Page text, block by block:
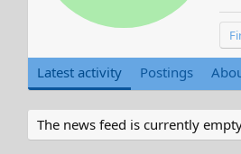
Latest activity Postings
The news feed is currently